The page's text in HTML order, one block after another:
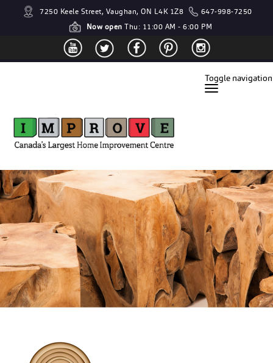
7250 Keele Street, Vaughan, ON L4K 1Z8
647-998-7250
Now open Thu: 11:00 AM - 6:00 PM
Toggle navigation